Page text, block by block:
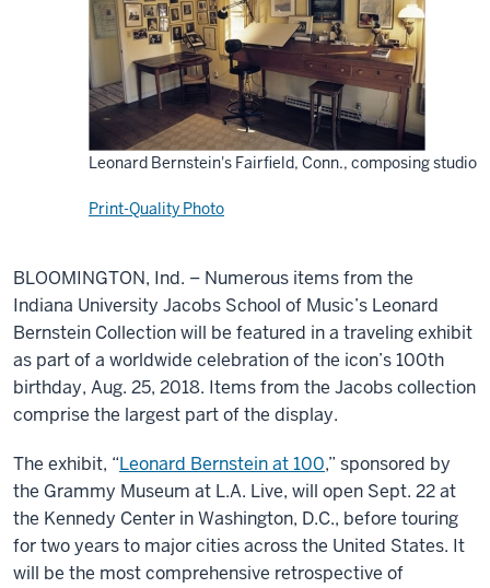
Leonard Bernstein's Fairfield, Conn., composing studio
Print-Quality Photo
BLOOMINGTON, Ind. – Numerous items from the
Indiana University Jacobs School of Music’s Leonard
Bernstein Collection will be featured in a traveling exhibit
as part of a worldwide celebration of the icon’s 100th
birthday, Aug. 25, 2018. Items from the Jacobs collection
comprise the largest part of the display.
The exhibit, “Leonard Bernstein at 100,” sponsored by
the Grammy Museum at L.A. Live, will open Sept. 22 at
the Kennedy Center in Washington, D.C., before touring
for two years to major cities across the United States. It
will be the most comprehensive retrospective of